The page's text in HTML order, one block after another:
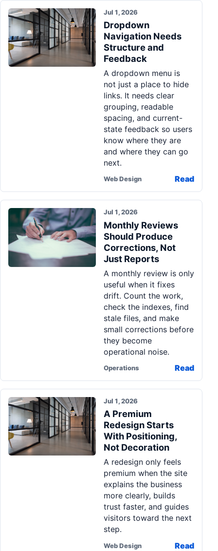
Jul 1, 2026
Dropdown
Navigation Needs
Structure and
Feedback
A dropdown menu is
not just a place to hide
links. It needs clear
grouping, readable
spacing, and current-
state feedback so users
know where they are
and where they can go
next.
Web Design Read
Jul 1, 2026
Monthly Reviews
Should Produce
Corrections, Not
Just Reports
A monthly review is only
useful when it fixes
drift. Count the work,
check the indexes, find
stale files, and make
small corrections before
they become
operational noise.
Operations Read
Jul 1, 2026
A Premium
Redesign Starts
With Positioning,
Not Decoration
A redesign only feels
premium when the site
explains the business
more clearly, builds
trust faster, and guides
visitors toward the next
step.
Web Design Read